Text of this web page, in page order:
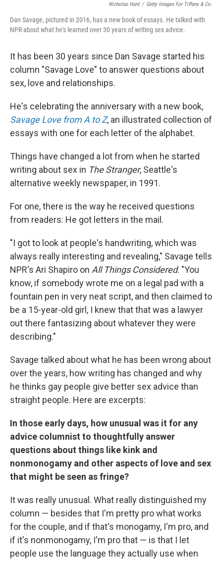
Nicholas Hunt / Getty Images For Tiffany & Co.
Dan Savage, pictured in 2016, has a new book of essays. He talked with
NPR about what he's learned over 30 years of writing sex advice.
It has been 30 years since Dan Savage started his
column "Savage Love" to answer questions about
sex, love and relationships.
He's celebrating the anniversary with a new book,
Savage Love from A to Z, an illustrated collection of
essays with one for each letter of the alphabet.
Things have changed a lot from when he started
writing about sex in The Stranger, Seattle's
alternative weekly newspaper, in 1991.
For one, there is the way he received questions
from readers: He got letters in the mail.
"I got to look at people's handwriting, which was
always really interesting and revealing," Savage tells
NPR's Ari Shapiro on All Things Considered. "You
know, if somebody wrote me on a legal pad with a
fountain pen in very neat script, and then claimed to
be a 15-year-old girl, I knew that that was a lawyer
out there fantasizing about whatever they were
describing."
Savage talked about what he has been wrong about
over the years, how writing has changed and why
he thinks gay people give better sex advice than
straight people. Here are excerpts:
In those early days, how unusual was it for any
advice columnist to thoughtfully answer
questions about things like kink and
nonmonogamy and other aspects of love and sex
that might be seen as fringe?
It was really unusual. What really distinguished my
column — besides that I'm pretty pro what works
for the couple, and if that's monogamy, I'm pro, and
if it's nonmonogamy, I'm pro that — is that I let
people use the language they actually use when